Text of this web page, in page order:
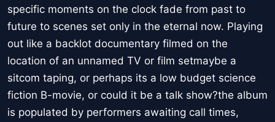
specific moments on the clock fade from past to
future to scenes set only in the eternal now. Playing
out like a backlot documentary filmed on the
location of an unnamed TV or film setmaybe a
sitcom taping, or perhaps its a low budget science
fiction B-movie, or could it be a talk show?the album
is populated by performers awaiting call times,